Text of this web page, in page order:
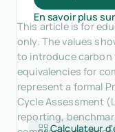
En savoir plus
This article is for
only. The values
to introduce
equivalencies for
represent a formal
Cycle Assessment
reporting,
Calculateur